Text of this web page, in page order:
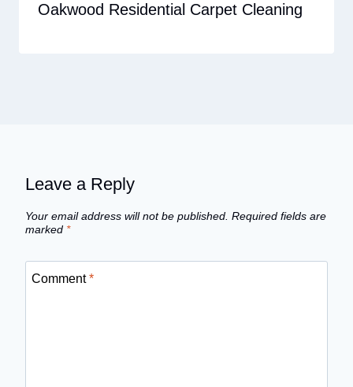
Oakwood Residential Carpet Cleaning
Leave a Reply
Your email address will not be published. Required fields are
marked *
Comment*